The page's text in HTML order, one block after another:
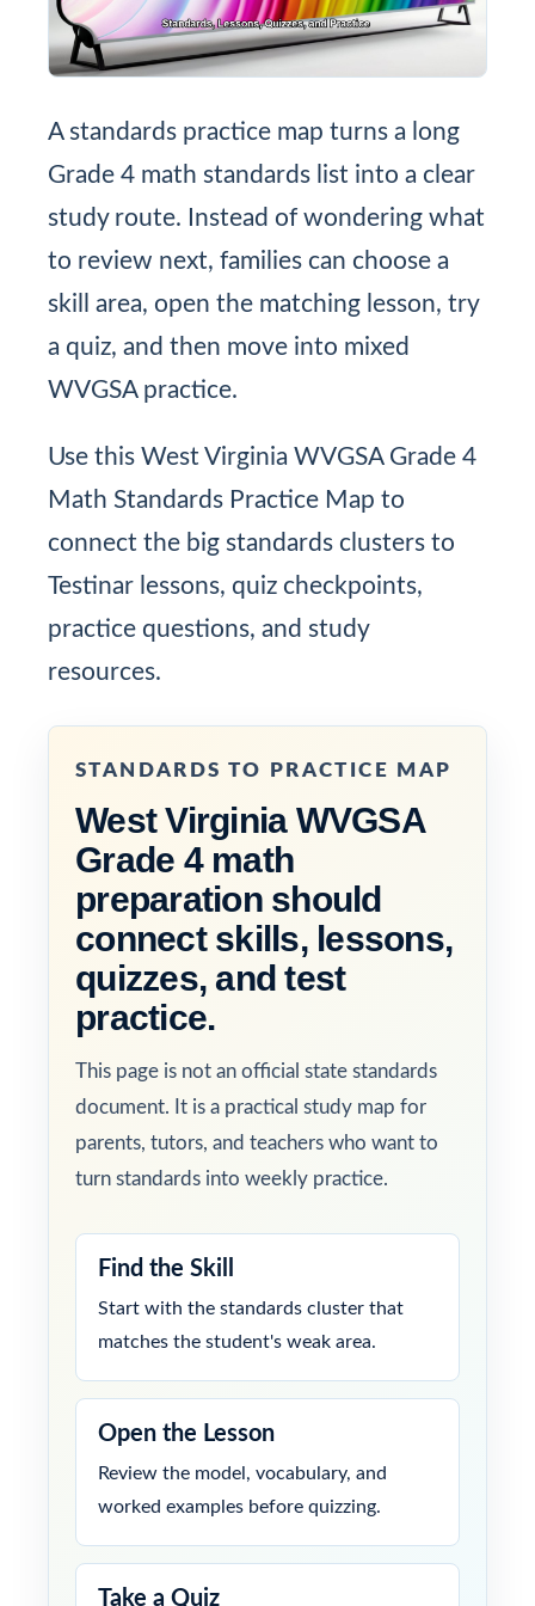
A standards practice map turns a long
Grade 4 math standards list into a clear
study route. Instead of wondering what
to review next, families can choose a
skill area, open the matching lesson, try
a quiz, and then move into mixed
WVGSA practice.
Use this West Virginia WVGSA Grade 4
Math Standards Practice Map to
connect the big standards clusters to
Testinar lessons, quiz checkpoints,
practice questions, and study
resources.
STANDARDS TO PRACTICE MAP
West Virginia WVGSA
Grade 4 math
preparation should
connect skills, lessons,
quizzes, and test
practice.
This page is not an official state standards
document. It is a practical study map for
parents, tutors, and teachers who want to
turn standards into weekly practice.
Find the Skill
Start with the standards cluster that
matches the student's weak area.
Open the Lesson
Review the model, vocabulary, and
worked examples before quizzing.
Take a Quiz